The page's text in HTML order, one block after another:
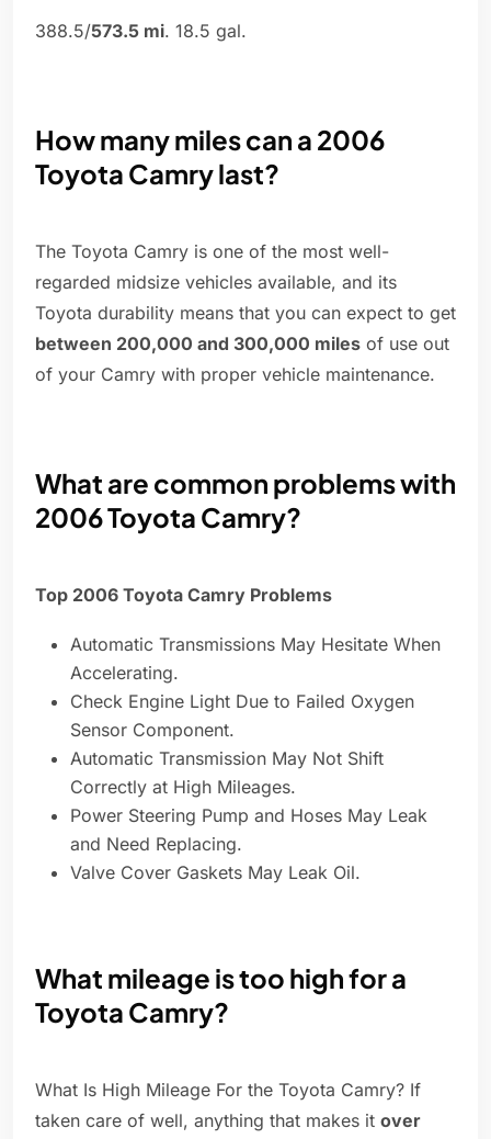
388.5/573.5 mi. 18.5 gal.
How many miles can a 2006
Toyota Camry last?
The Toyota Camry is one of the most well-
regarded midsize vehicles available, and its
Toyota durability means that you can expect to get
between 200,000 and 300,000 miles of use out
of your Camry with proper vehicle maintenance.
What are common problems with
2006 Toyota Camry?
Top 2006 Toyota Camry Problems
Automatic Transmissions May Hesitate When
Accelerating.
Check Engine Light Due to Failed Oxygen
Sensor Component.
Automatic Transmission May Not Shift
Correctly at High Mileages.
Power Steering Pump and Hoses May Leak
and Need Replacing.
Valve Cover Gaskets May Leak Oil.
What mileage is too high for a
Toyota Camry?
What Is High Mileage For the Toyota Camry? If
taken care of well, anything that makes it over